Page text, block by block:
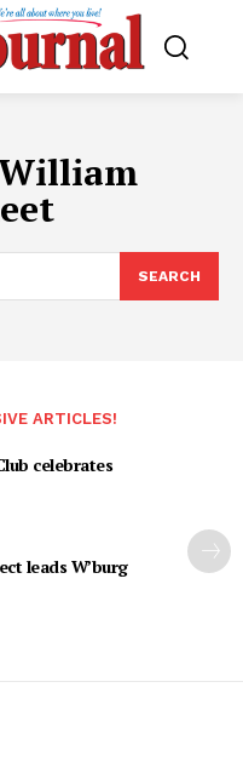
SEARCH
ARTICLES!
celebrates
leads W’burg